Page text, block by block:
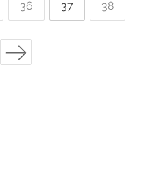
Page
36 Page
37 Page
38
Next Page